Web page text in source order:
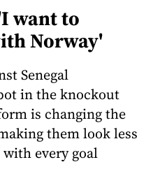
want to
Norway'
Senegal
in the knockout
is changing the
them look less
every goal